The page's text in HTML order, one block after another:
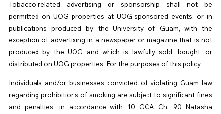
Tobacco-related advertising or sponsorship shall not be
permitted on UOG properties at UOG-sponsored events, or in
publications produced by the University of Guam, with the
exception of advertising in a newspaper or magazine that is not
produced by the UOG and which is lawfully sold, bought, or
distributed on UOG properties. For the purposes of this policy
Individuals and/or businesses convicted of violating Guam law
regarding prohibitions of smoking are subject to significant fines
and penalties, in accordance with 10 GCA Ch. 90 Natasha